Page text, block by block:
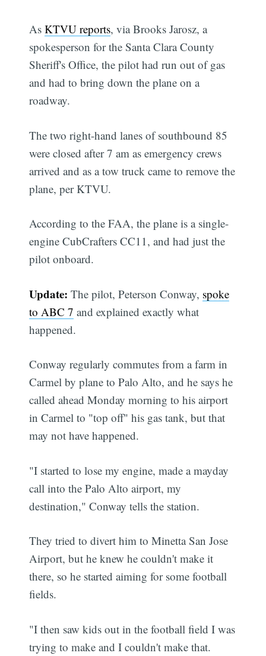
AsKTVU reports, via Brooks Jarosz, a
spokesperson for the Santa Clara County
Sheriff's Office, the pilot had run out of gas
and had to bring down the plane on a
roadway.
The two right-hand lanes of southbound 85
were closed after 7 am as emergency crews
arrived and as a tow truck came to remove the
plane, per KTVU.
According to the FAA, the plane is a single-
engine CubCrafters CC11, and had just the
pilot onboard.
Update: The pilot, Peterson Conway, spoke
to ABC 7 and explained exactly what
happened.
Conway regularly commutes from a farm in
Carmel by plane to Palo Alto, and he says he
called ahead Monday morning to his airport
in Carmel to "top off" his gas tank, but that
may not have happened.
"I started to lose my engine, made a mayday
call into the Palo Alto airport, my
destination," Conway tells the station.
They tried to divert him to Minetta San Jose
Airport, but he knew he couldn't make it
there, so he started aiming for some football
fields.
"I then saw kids out in the football field I was
trying to make and I couldn't make that.